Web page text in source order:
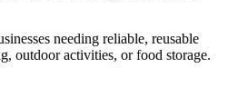
needing reliable, reusable
outdoor activities, or food storage.